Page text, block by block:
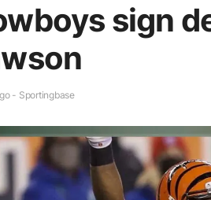
sign
- Sportingbase